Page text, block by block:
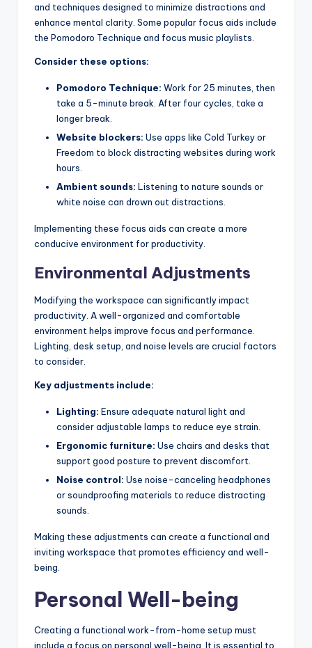
and techniques designed to minimize distractions and
enhance mental clarity. Some popular focus aids include
the Pomodoro Technique and focus music playlists.
Consider these options:
Pomodoro Technique: Work for 25 minutes, then
take a 5-minute break. After four cycles, take a
longer break.
Website blockers: Use apps like Cold Turkey or
Freedom to block distracting websites during work
hours.
Ambient sounds: Listening to nature sounds or
white noise can drown out distractions.
Implementing these focus aids can create a more
conducive environment for productivity.
Environmental Adjustments
Modifying the workspace can significantly impact
productivity. A well-organized and comfortable
environment helps improve focus and performance.
Lighting, desk setup, and noise levels are crucial factors
to consider.
Key adjustments include:
Lighting: Ensure adequate natural light and
consider adjustable lamps to reduce eye strain.
Ergonomic furniture: Use chairs and desks that
support good posture to prevent discomfort.
Noise control: Use noise-canceling headphones
or soundproofing materials to reduce distracting
sounds.
Making these adjustments can create a functional and
inviting workspace that promotes efficiency and well-
being.
Personal Well-being
Creating a functional work-from-home setup must
include a focus on personal well-being. It is essential to